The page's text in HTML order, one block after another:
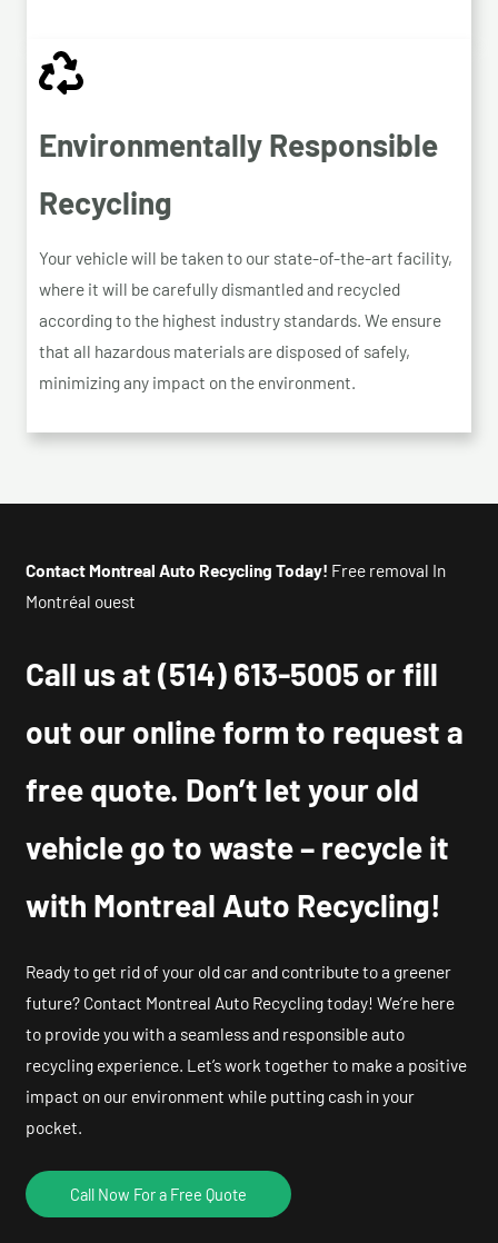
Environmentally Responsible
Recycling
Your vehicle will be taken to our state-of-the-art facility,
where it will be carefully dismantled and recycled
according to the highest industry standards. We ensure
that all hazardous materials are disposed of safely,
minimizing any impact on the environment.
Contact Montreal Auto Recycling Today! Free removal In
Montréal ouest
Call us at(514) 613-5005 or fill
out our online form to request a
free quote. Don’t let your old
vehicle go to waste – recycle it
with Montreal Auto Recycling!
Ready to get rid of your old car and contribute to a greener
future? Contact Montreal Auto Recycling today! We’re here
to provide you with a seamless and responsible auto
recycling experience. Let’s work together to make a positive
impact on our environment while putting cash in your
pocket.
Call Now For a Free Quote